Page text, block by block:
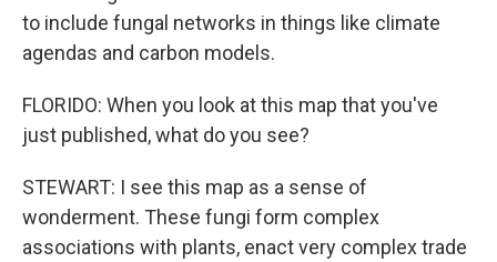
to include fungal networks in things like climate
agendas and carbon models.
FLORIDO: When you look at this map that you've
just published, what do you see?
STEWART: I see this map as a sense of
wonderment. These fungi form complex
associations with plants, enact very complex trade